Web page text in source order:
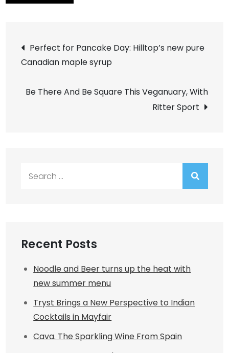
Post
navigation
Perfect for Pancake Day: Hilltop’s new pure
Canadian maple syrup
Be There And Be Square This Veganuary, With
Ritter Sport
Recent Posts
Noodle and Beer turns up the heat with
new summer menu
Tryst Brings a New Perspective to Indian
Cocktails in Mayfair
Cava. The Sparkling Wine From Spain